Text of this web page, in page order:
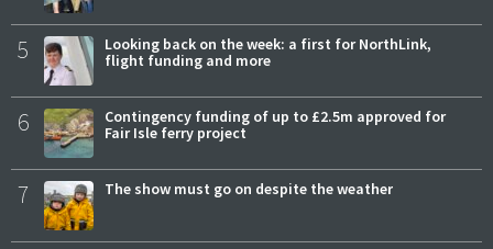
5
Looking back on the week: a first for NorthLink,
flight funding and more
6
Contingency funding of up to £2.5m approved for
Fair Isle ferry project
7 The show must go on despite the weather